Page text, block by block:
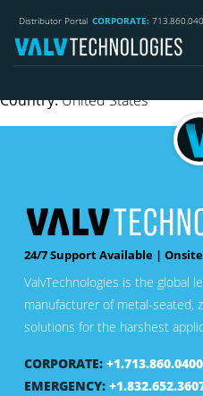
Distributor Portal CORPORATE:
E-mail:dave@dlecorp.com
Website: www.dlecorp.com
Fossil, upstream oil
Country:United States
24/7 Support Available |
ValvTechnologies is the global
manufacturer of metal-seated,
solutions for the harshest
CORPORATE: +1.713.860.0400
EMERGENCY: